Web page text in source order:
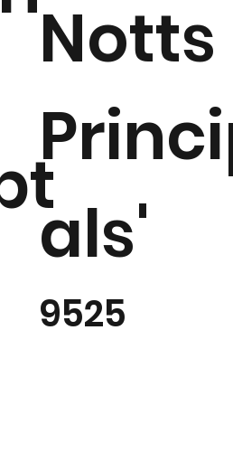
Notts
als'
9525